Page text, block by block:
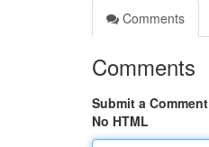
Comments
Comments
Submit a Comment
No HTML